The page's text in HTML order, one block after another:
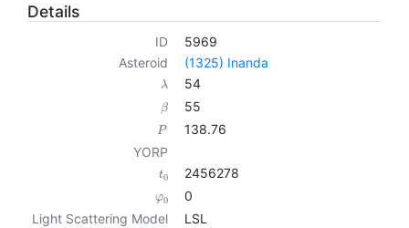
Details
ID
5969
Asteroid
(1325) Inanda
λ 54
β 55
P
138.76
YORP
t0 2456278
φ0
0
Light Scattering Model
LSL